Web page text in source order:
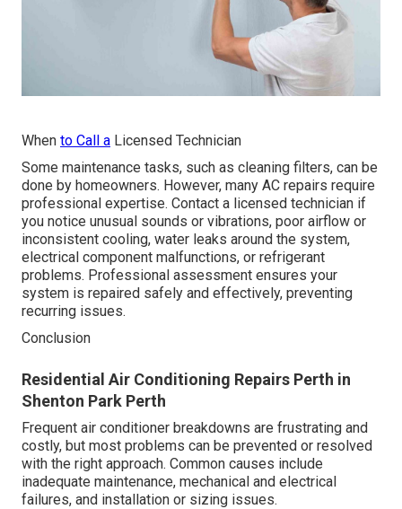
When to Call a Licensed Technician
Some maintenance tasks, such as cleaning filters, can be
done by homeowners. However, many AC repairs require
professional expertise. Contact a licensed technician if
you notice unusual sounds or vibrations, poor airflow or
inconsistent cooling, water leaks around the system,
electrical component malfunctions, or refrigerant
problems. Professional assessment ensures your
system is repaired safely and effectively, preventing
recurring issues.
Conclusion
Residential Air Conditioning Repairs Perth in
Shenton Park Perth
Frequent air conditioner breakdowns are frustrating and
costly, but most problems can be prevented or resolved
with the right approach. Common causes include
inadequate maintenance, mechanical and electrical
failures, and installation or sizing issues.